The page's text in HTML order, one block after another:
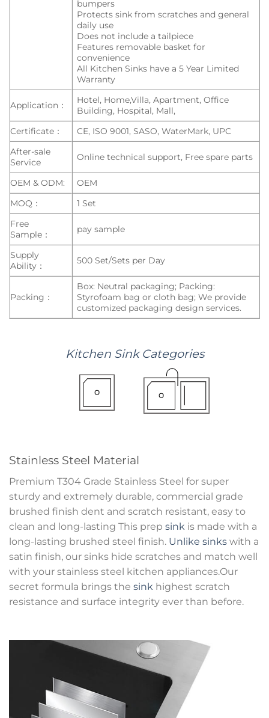
bumpers
Protects sink from scratches and general
daily use
Does not include a tailpiece
Features removable basket for
convenience
All Kitchen Sinks have a 5 Year Limited
Warranty
Application：
Hotel, Home,Villa, Apartment, Office
Building, Hospital, Mall,
Certificate：
CE, ISO 9001, SASO, WaterMark, UPC
After-sale
Service
Online technical support, Free spare parts
OEM & ODM:
OEM
MOQ：
1 Set
Free
Sample：
pay sample
Supply
Ability：
500 Set/Sets per Day
Packing：
Box: Neutral packaging; Packing:
Styrofoam bag or cloth bag; We provide
customized packaging design services.
KitchenSink Categories
Stainless Steel Material
Premium T304 Grade Stainless Steel for super
sturdy and extremely durable, commercial grade
brushed finish dent and scratch resistant, easy to
clean and long-lasting This prep sink is made with a
long-lasting brushed steel finish. Unlike sinks with a
satin finish, our sinks hide scratches and match well
with your stainless steel kitchen appliances.Our
secret formula brings the sink highest scratch
resistance and surface integrity ever than before.